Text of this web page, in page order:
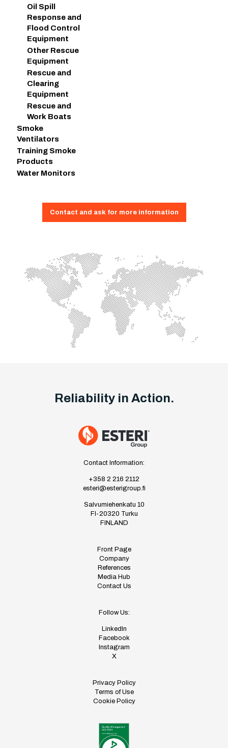
Oil Spill
Response and
Flood Control
Equipment
Other Rescue
Equipment
Rescue and
Clearing
Equipment
Rescue and
Work Boats
Smoke
Ventilators
Training Smoke
Products
Water Monitors
Contact and ask for more information
Reliability in Action.
Contact Information:
+358 2 216 2112
esteri@esterigroup.fi
Salvumiehenkatu 10
FI-20320 Turku
FINLAND
Front Page
Company
References
Media Hub
Contact Us
Follow Us:
LinkedIn
Facebook
Instagram
X
Privacy Policy
Terms of Use
Cookie Policy